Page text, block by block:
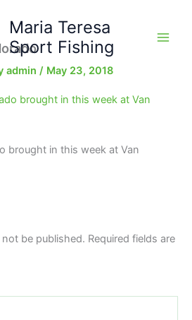
Maria Teresa
Sport Fishing
admin / May 23, 2018
brought in this week at Van
be published. Required fields are